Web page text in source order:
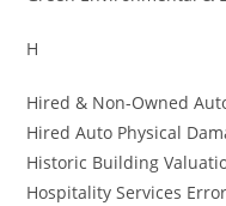
H
Hired & Non-Owned
Hired Auto Physical
Historic Building
Hospitality Services